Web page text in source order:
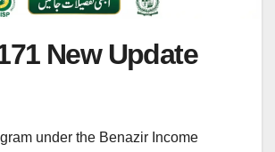
New Update
under the Benazir Income